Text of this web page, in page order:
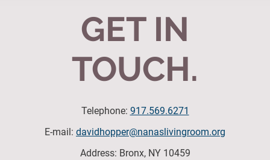
GET IN
TOUCH.
Telephone: 917.569.6271
E-mail: davidhopper@nanaslivingroom.org
Address: Bronx, NY 10459